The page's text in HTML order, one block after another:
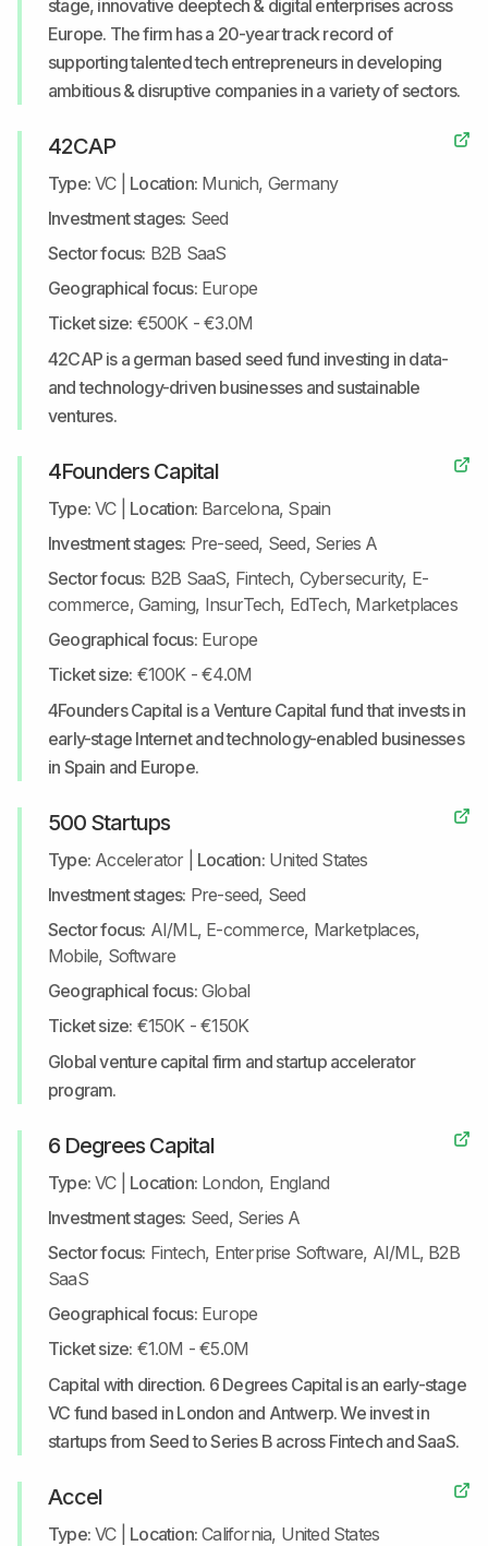
stage, innovative deeptech & digital enterprises across
Europe. The firm has a 20-year track record of
supporting talented tech entrepreneurs in developing
ambitious & disruptive companies in a variety of sectors.
42CAP
Type: VC| Location: Munich, Germany
Investment stages: Seed
Sector focus: B2B SaaS
Geographical focus: Europe
Ticket size: €500K - €3.0M
42CAP is a german based seed fund investing in data-
and technology-driven businesses and sustainable
ventures.
4Founders Capital
Type: VC| Location: Barcelona, Spain
Investment stages: Pre-seed, Seed, Series A
Sector focus: B2B SaaS, Fintech, Cybersecurity, E-
commerce, Gaming, InsurTech, EdTech, Marketplaces
Geographical focus: Europe
Ticket size: €100K - €4.0M
4Founders Capital is a Venture Capital fund that invests in
early-stage Internet and technology-enabled businesses
in Spain and Europe.
500 Startups
Type: Accelerator| Location: United States
Investment stages: Pre-seed, Seed
Sector focus: AI/ML, E-commerce, Marketplaces,
Mobile, Software
Geographical focus: Global
Ticket size: €150K - €150K
Global venture capital firm and startup accelerator
program.
6 Degrees Capital
Type: VC| Location: London, England
Investment stages: Seed, Series A
Sector focus: Fintech, Enterprise Software, AI/ML, B2B
SaaS
Geographical focus: Europe
Ticket size: €1.0M - €5.0M
Capital with direction. 6 Degrees Capital is an early-stage
VC fund based in London and Antwerp. We invest in
startups from Seed to Series B across Fintech and SaaS.
Accel
Type: VC| Location: California, United States